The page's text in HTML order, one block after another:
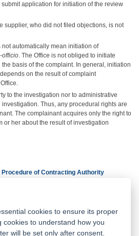
application for initiation of the review
supplier, who did not filed objections, is not
automatically mean initiation of
officio. The Office is not obliged to initiate
basis of the complaint. In general, initiation
on the result of complaint
to the investigation nor to administrative
Thus, any procedural rights are
The complainant acquires only the right to
or her about the result of investigation
of Contracting Authority
cookies to ensure its proper
cookies to understand how you
will be set only after consent.